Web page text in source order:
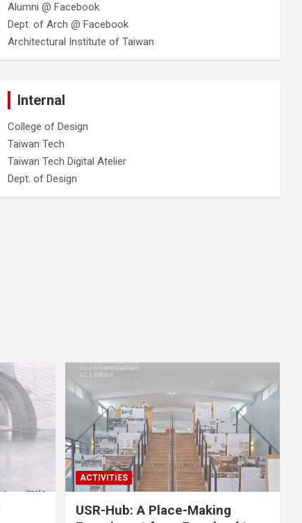
Alumni @ Facebook
Dept. of Arch @ Facebook
Architectural Institute of Taiwan
Internal
College of Design
Taiwan Tech
Taiwan Tech Digital Atelier
Dept. of Design
ACTIVITIES
USR-Hub: A Place-Making